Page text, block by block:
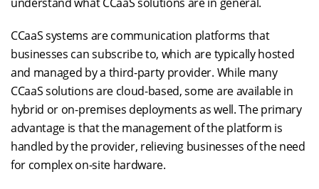
CCaaS systems are communication platforms that
businesses can subscribe to, which are typically hosted
and managed by a third-party provider. While many
CCaaS solutions are cloud-based, some are available in
hybrid or on-premises deployments as well. The primary
advantage is that the management of the platform is
handled by the provider, relieving businesses of the need
for complex on-site hardware.